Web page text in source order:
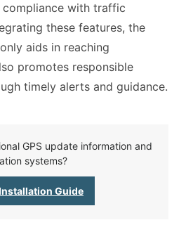
with traffic
these features, the
aids in reaching
promotes responsible
timely alerts and guidance.
GPS update information and
systems?
Guide